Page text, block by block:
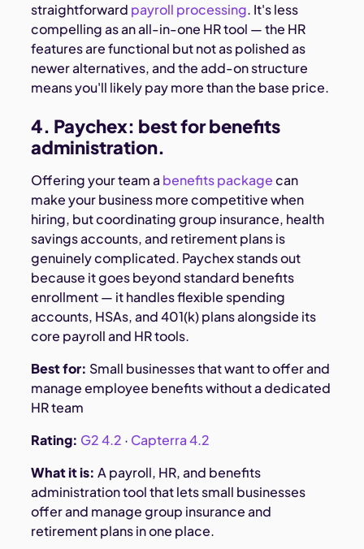
straightforward payroll processing. It's less
compelling as an all-in-one HR tool — the HR
features are functional but not as polished as
newer alternatives, and the add-on structure
means you'll likely pay more than the base price.
4. Paychex: best for benefits
administration.
Offering your team a benefits packagecan
make your business more competitive when
hiring, but coordinating group insurance, health
savings accounts, and retirement plans is
genuinely complicated. Paychex stands out
because it goes beyond standard benefits
enrollment — it handles flexible spending
accounts, HSAs, and 401(k) plans alongside its
core payroll and HR tools.
Best for: Small businesses that want to offer and
manage employee benefits without a dedicated
HR team
Rating: G2 4.2 · Capterra 4.2
What it is: A payroll, HR, and benefits
administration tool that lets small businesses
offer and manage group insurance and
retirement plans in one place.